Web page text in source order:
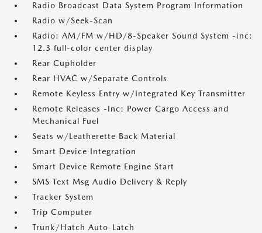
Radio Broadcast Data System Program Information
Radio w/Seek-Scan
Radio: AM/FM w/HD/8-Speaker Sound System -inc:
12.3 full-color center display
Rear Cupholder
Rear HVAC w/Separate Controls
Remote Keyless Entry w/Integrated Key Transmitter
Remote Releases -Inc: Power Cargo Access and
Mechanical Fuel
Seats w/Leatherette Back Material
Smart Device Integration
Smart Device Remote Engine Start
SMS Text Msg Audio Delivery & Reply
Tracker System
Trip Computer
Trunk/Hatch Auto-Latch